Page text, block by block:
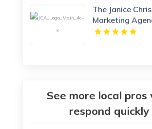
The Janice
Marketing
Professional
See more local pros
respond quickly